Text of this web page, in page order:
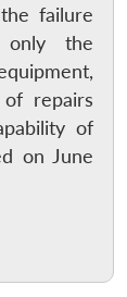
failure
only the
repairs
of
on June